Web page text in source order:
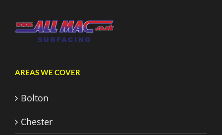
AREAS WE COVER
Bolton
Chester